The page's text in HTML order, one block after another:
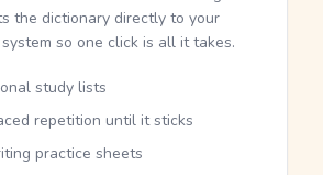
the dictionary directly to your
so one click is all it takes.
study lists
repetition until it sticks
practice sheets